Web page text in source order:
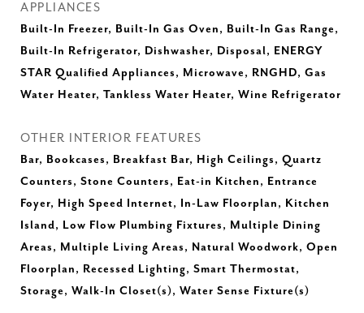
APPLIANCES
Built-In Freezer, Built-In Gas Oven, Built-In Gas Range,
Built-In Refrigerator, Dishwasher, Disposal, ENERGY
STAR Qualified Appliances, Microwave, RNGHD, Gas
Water Heater, Tankless Water Heater, Wine Refrigerator
OTHER INTERIOR FEATURES
Bar, Bookcases, Breakfast Bar, High Ceilings, Quartz
Counters, Stone Counters, Eat-in Kitchen, Entrance
Foyer, High Speed Internet, In-Law Floorplan, Kitchen
Island, Low Flow Plumbing Fixtures, Multiple Dining
Areas, Multiple Living Areas, Natural Woodwork, Open
Floorplan, Recessed Lighting, Smart Thermostat,
Storage, Walk-In Closet(s), Water Sense Fixture(s)